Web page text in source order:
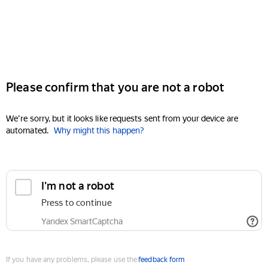
Please confirm that you are not a robot
We're sorry, but it looks like requests sent from your device are
automated. Why might this happen?
I'm not a robot
Press to continue
Yandex SmartCaptcha
If you have any problems, please use thefeedback form